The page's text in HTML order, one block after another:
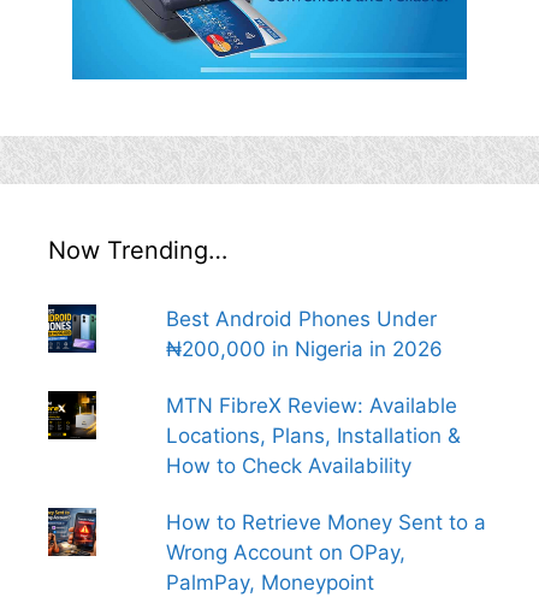
Now Trending…
Best Android Phones Under
₦200,000 in Nigeria in 2026
MTN FibreX Review: Available
Locations, Plans, Installation &
How to Check Availability
How to Retrieve Money Sent to a
Wrong Account on OPay,
PalmPay, Moneypoint